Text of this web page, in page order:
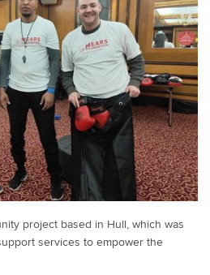
project based in Hull, which was
services to empower the